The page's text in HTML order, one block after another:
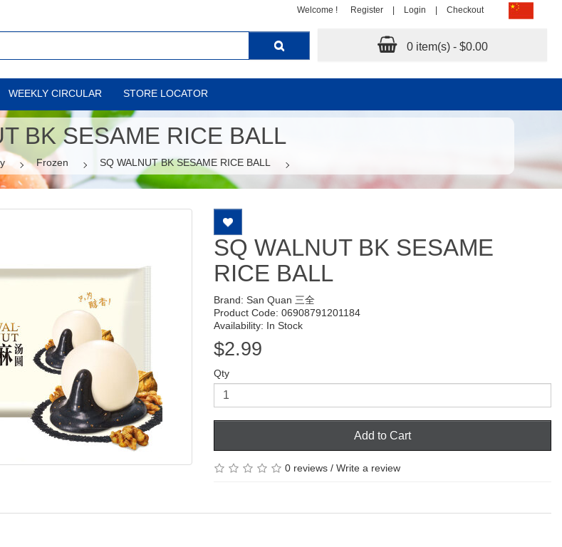
Welcome ! Register Login Checkout
0 item(s) - $0.00
WEEKLY CIRCULAR STORE LOCATOR
BK SESAME RICE BALL
Frozen SQ WALNUT BK SESAME RICE BALL
SQ WALNUT BK SESAME
RICE BALL
Brand: San Quan 三全
Product Code: 06908791201184
Availability: In Stock
$2.99
Qty
Add to Cart
0 reviews/ Write a review